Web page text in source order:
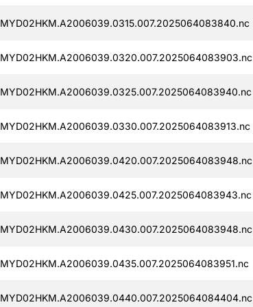
MYD02HKM.A2006039.0315.007.2025064083840.nc
MYD02HKM.A2006039.0320.007.2025064083903.nc
MYD02HKM.A2006039.0325.007.2025064083940.nc
MYD02HKM.A2006039.0330.007.2025064083913.nc
MYD02HKM.A2006039.0420.007.2025064083948.nc
MYD02HKM.A2006039.0425.007.2025064083943.nc
MYD02HKM.A2006039.0430.007.2025064083948.nc
MYD02HKM.A2006039.0435.007.2025064083951.nc
MYD02HKM.A2006039.0440.007.2025064084404.nc